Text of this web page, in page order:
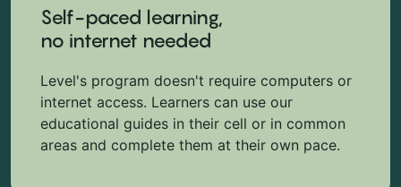
Self-paced learning,
no internet needed
Level's program doesn't require computers or
internet access. Learners can use our
educational guides in their cell or in common
areas and complete them at their own pace.